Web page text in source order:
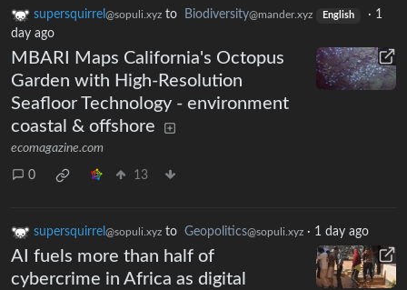
supersquirrel @sopuli.xyz to Biodiversity@mander.xyz English · 1
day ago
MBARI Maps California's Octopus
Garden with High-Resolution
Seafloor Technology - environment
coastal & offshore
ecomagazine.com
0 13
supersquirrel @sopuli.xyz to Geopolitics@sopuli.xyz · 1 day ago
AI fuels more than half of
cybercrime in Africa as digital